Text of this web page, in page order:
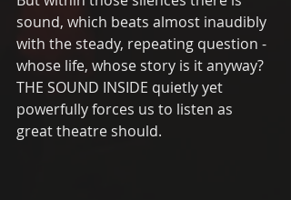
sound, which beats almost inaudibly
with the steady, repeating question -
whose life, whose story is it anyway?
THE SOUND INSIDE quietly yet
powerfully forces us to listen as
great theatre should.